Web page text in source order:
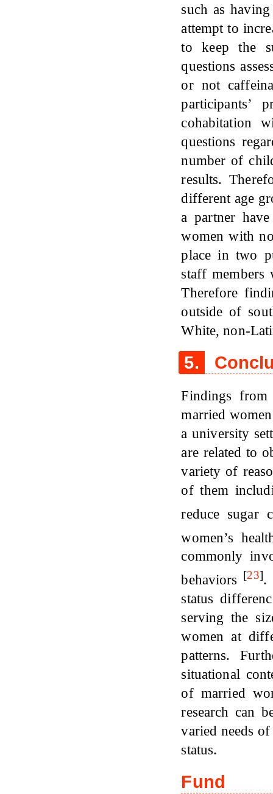
such as
attempt to
to keep the
questions
or not
participants’
cohabitation
questions
number of
results.
different age
a partner
women with
place in two
staff members
Therefore
outside of
White, non-
5.
Findings from
married
a university
are related to
variety of
of them
reduce sugar
women’s
commonly
behaviors [23].
status
serving the
women at
patterns.
situational
of married
research can
varied needs
status.
Fund